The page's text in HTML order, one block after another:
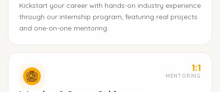
Kickstart your career with hands-on industry experience
through our internship program, featuring real projects
and one-on-one mentoring.
1:1
MENTORING